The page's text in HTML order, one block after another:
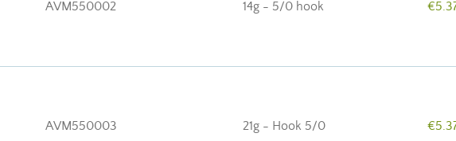
AVM550002 14g - 5/0 hook
AVM550003 21g - Hook 5/0